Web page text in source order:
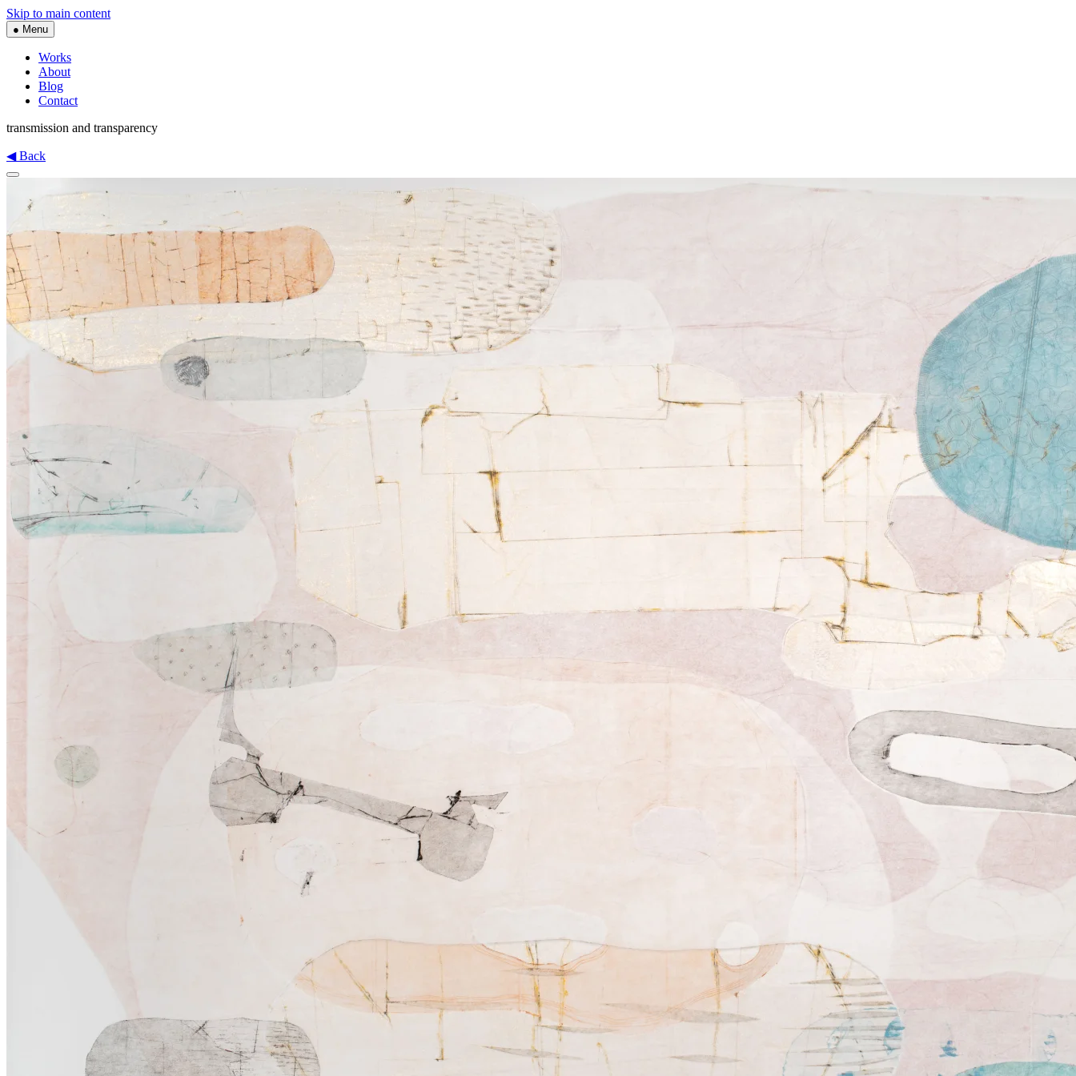
Skip to main content
● Menu
Works
About
Blog
Contact
transmission and transparency
◀ Back